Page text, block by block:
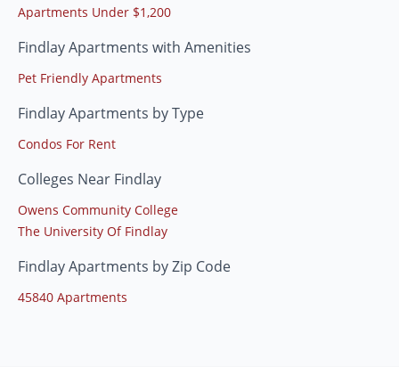
Apartments Under $1,200
Findlay Apartments with Amenities
Pet Friendly Apartments
Findlay Apartments by Type
Condos For Rent
Colleges Near Findlay
Owens Community College
The University Of Findlay
Findlay Apartments by Zip Code
45840 Apartments